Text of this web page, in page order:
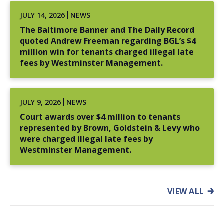
Won jury verdict of $15 million for a young man
who was sexually abused by a lawyer (2004).
Successfully represented a major provider of
medical services in a $15 million contract dispute
with local government.
James Owens v. Mayor and City Council of Baltimore–
who was wrongfully convicted and imprisoned for
21 years after Baltimore homicide detectives
concealed exculpatory evidence (2018).
Estate of Malcolm Bryant v. Baltimore Police
convicted and imprisoned for nearly 18 years for a
JULY 14, 2026 NEWS
The Baltimore Banner and The Daily Record
quoted Andrew Freeman regarding BGL’s $4
million win for tenants charged illegal late
fees by Westminster Management.
JULY 9, 2026 NEWS
Court awards over $4 million to tenants
represented by Brown, Goldstein & Levy who
were charged illegal late fees by
Westminster Management.
VIEW ALL